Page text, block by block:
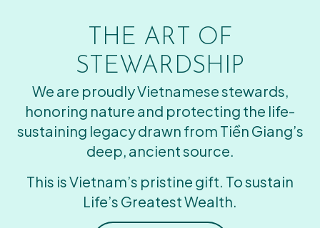
THE ART OF
STEWARDSHIP
We are proudly Vietnamese stewards,
honoring nature and protecting the life-
sustaining legacy drawn from Tiền Giang’s
deep, ancient source.
This is Vietnam’s pristine gift. To sustain
Life’s Greatest Wealth.